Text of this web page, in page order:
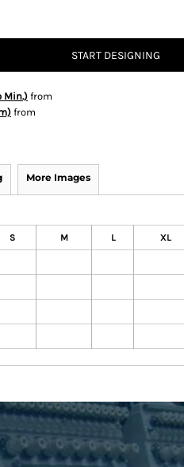
START DESIGNING
Min.) from
from
More Images
S M L XL